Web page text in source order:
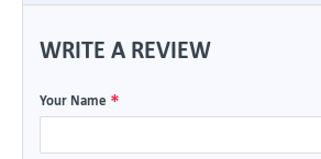
WRITE A REVIEW
Your Name